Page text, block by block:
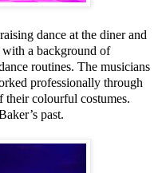
dance at the diner and
a background of
routines. The musicians
professionally through
their colourful costumes.
past.